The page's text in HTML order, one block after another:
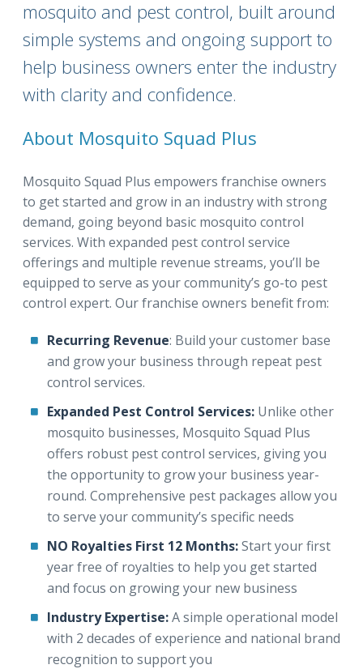
mosquito and pest control, built around
simple systems and ongoing support to
help business owners enter the industry
with clarity and confidence.
About Mosquito Squad Plus
Mosquito Squad Plus empowers franchise owners
to get started and grow in an industry with strong
demand, going beyond basic mosquito control
services. With expanded pest control service
offerings and multiple revenue streams, you’ll be
equipped to serve as your community’s go-to pest
control expert. Our franchise owners benefit from:
Recurring Revenue: Build your customer base
and grow your business through repeat pest
control services.
Expanded Pest Control Services: Unlike other
mosquito businesses, Mosquito Squad Plus
offers robust pest control services, giving you
the opportunity to grow your business year-
round. Comprehensive pest packages allow you
to serve your community’s specific needs
NO Royalties First 12 Months:Start your first
year free of royalties to help you get started
and focus on growing your new business
Industry Expertise:A simple operational model
with 2 decades of experience and national brand
recognition to support you